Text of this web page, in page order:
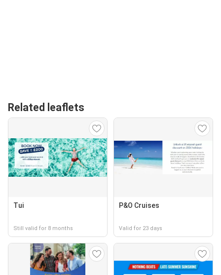
Related leaflets
Tui
Still valid for 8 months
P&O Cruises
Valid for 23 days